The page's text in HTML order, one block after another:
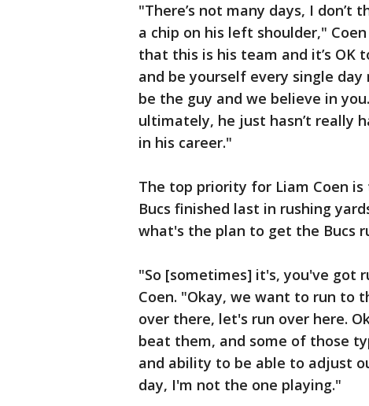
"There’s not many days, I don’t
a chip on his left shoulder,"
that this is his team and it’s OK
and be yourself every single
be the guy and we believe in
ultimately, he just hasn’t really
in his career."
The top priority for Liam Coen
Bucs finished last in rushing
what's the plan to get the Bucs
"So [sometimes] it's, you've got
Coen. "Okay, we want to run to
over there, let's run over here.
beat them, and some of those
and ability to be able to adjust
day, I'm not the one playing."